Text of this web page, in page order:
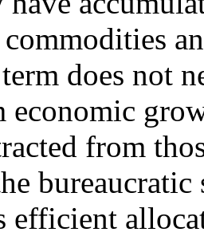
does not
economic
from
bureaucratic
efficient